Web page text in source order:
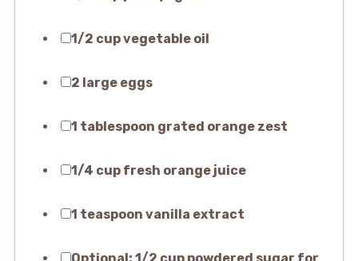
1/2 cup vegetable oil
2 large eggs
1 tablespoon grated orange zest
1/4 cup fresh orange juice
1 teaspoon vanilla extract